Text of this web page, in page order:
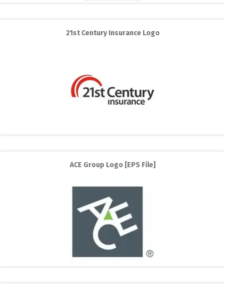
21st Century Insurance Logo
ACE Group Logo [EPS File]